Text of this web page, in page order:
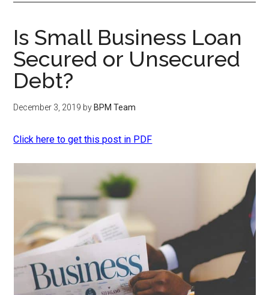
Is Small Business Loan
Secured or Unsecured
Debt?
December 3, 2019 by BPM Team
Click here to get this post in PDF